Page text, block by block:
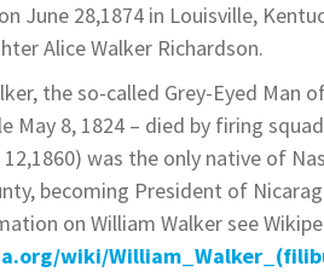
June 28,1874 in Louisville,
Alice Walker Richardson.
the so-called Grey-Eyed Man
May 8, 1824 – died by firing
was the only native of
becoming President of
on William Walker see
wiki/